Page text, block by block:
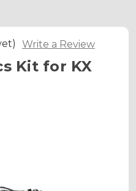
Write a Review
Kit for KX